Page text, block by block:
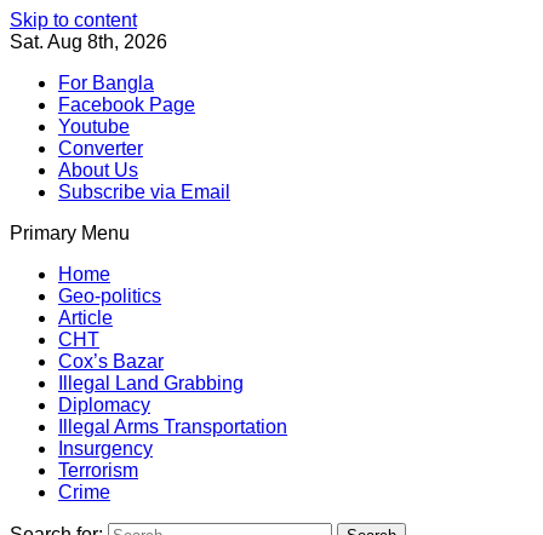
Skip to content
Sat. Aug 8th, 2026
For Bangla
Facebook Page
Youtube
Converter
About Us
Subscribe via Email
Primary Menu
Southeast Asia Journal
Home
Geo-politics
Article
CHT
Cox’s Bazar
Illegal Land Grabbing
Diplomacy
Illegal Arms Transportation
Insurgency
Terrorism
Crime